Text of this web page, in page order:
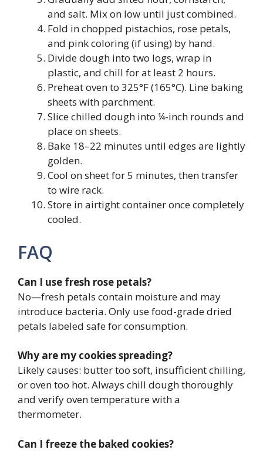
and salt. Mix on low until just combined.
Fold in chopped pistachios, rose petals,
and pink coloring (if using) by hand.
Divide dough into two logs, wrap in
plastic, and chill for at least 2 hours.
Preheat oven to 325°F (165°C). Line baking
sheets with parchment.
Slice chilled dough into ¼-inch rounds and
place on sheets.
Bake 18–22 minutes until edges are lightly
golden.
Cool on sheet for 5 minutes, then transfer
to wire rack.
Store in airtight container once completely
cooled.
FAQ
Can I use fresh rose petals?
No—fresh petals contain moisture and may
introduce bacteria. Only use food-grade dried
petals labeled safe for consumption.
Why are my cookies spreading?
Likely causes: butter too soft, insufficient chilling,
or oven too hot. Always chill dough thoroughly
and verify oven temperature with a
thermometer.
Can I freeze the baked cookies?